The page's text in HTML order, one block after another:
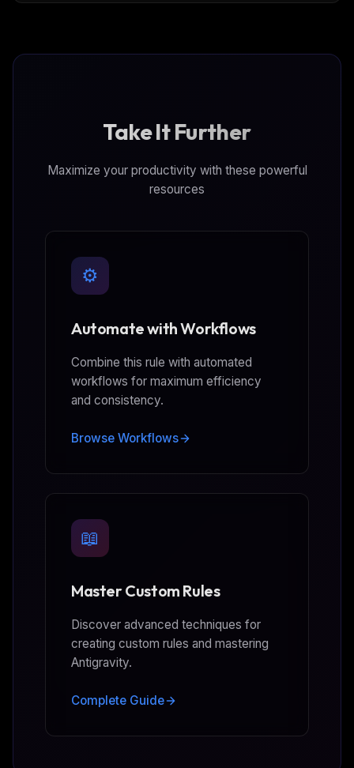
Take It Further
Maximize your productivity with these powerful
resources
⚙️
Automate with Workflows
Combine this rule with automated
workflows for maximum efficiency
and consistency.
Browse Workflows
📖
Master Custom Rules
Discover advanced techniques for
creating custom rules and mastering
Antigravity.
Complete Guide